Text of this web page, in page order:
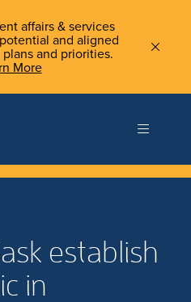
affairs & services
and aligned
and priorities.
More
establish
in